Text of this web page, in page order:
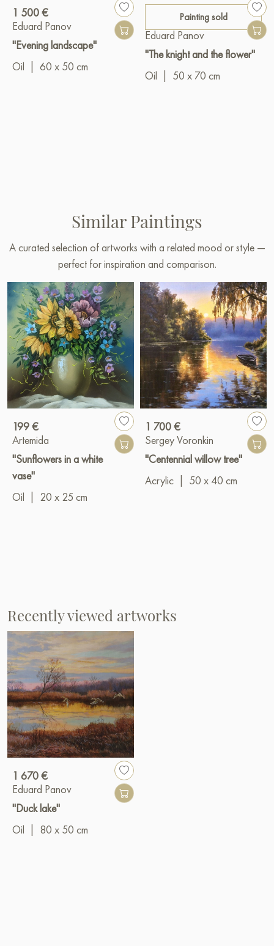
1 500 €
Eduard Panov
"Evening landscape"
Oil
60 x 50 cm
Painting sold
Eduard Panov
"The knight and the flower"
Oil
50 x 70 cm
Similar Paintings
A curated selection of artworks with a related mood or style —
perfect for inspiration and comparison.
199 €
Artemida
"Sunflowers in a white
vase"
Oil
20 x 25 cm
1 700 €
Sergey Voronkin
"Centennial willow tree"
Acrylic
50 x 40 cm
Recently viewed artworks
1 670 €
Eduard Panov
"Duck lake"
Oil
80 x 50 cm